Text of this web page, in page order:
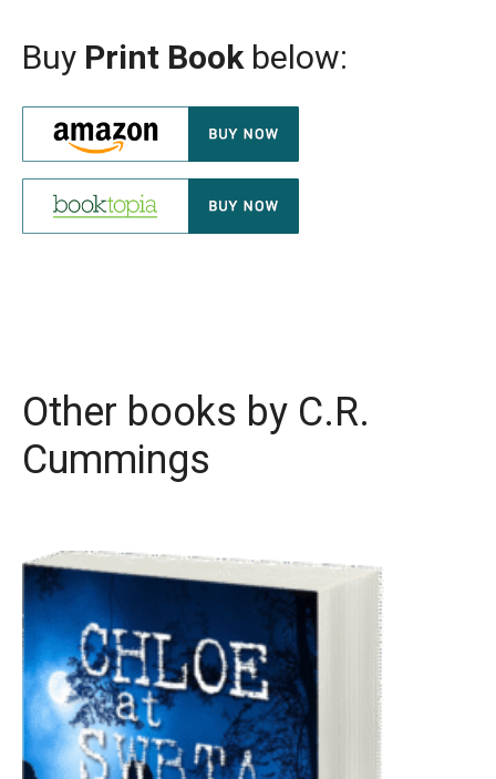
Buy Print Bookbelow:
Other books by C.R.
Cummings